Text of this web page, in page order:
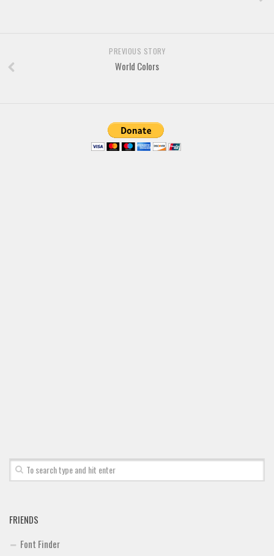
PREVIOUS STORY
World Colors
FRIENDS
Font Finder